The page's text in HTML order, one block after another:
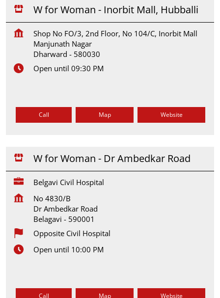
W for Woman - Inorbit Mall, Hubballi
Shop No FO/3, 2nd Floor, No 104/C, Inorbit Mall
Manjunath Nagar
Dharward - 580030
Open until 09:30 PM
Call Map Website
W for Woman - Dr Ambedkar Road
Belgavi Civil Hospital
No 4830/B
Dr Ambedkar Road
Belagavi - 590001
Opposite Civil Hospital
Open until 10:00 PM
Call Map Website